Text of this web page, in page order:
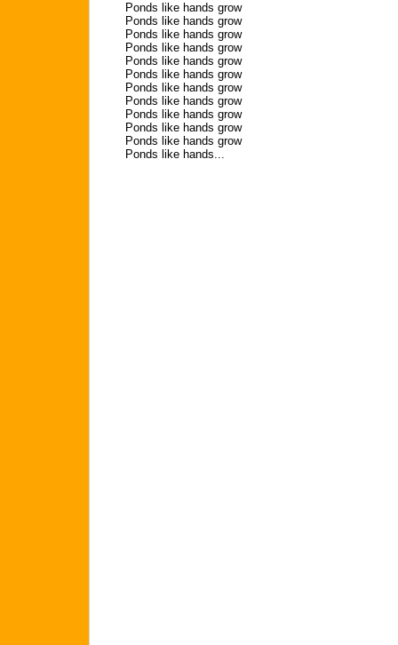
Ponds like hands grow
Ponds like hands grow
Ponds like hands grow
Ponds like hands grow
Ponds like hands grow
Ponds like hands grow
Ponds like hands grow
Ponds like hands grow
Ponds like hands grow
Ponds like hands grow
Ponds like hands grow
Ponds like hands...